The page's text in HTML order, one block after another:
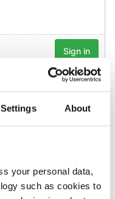
About
your personal data,
such as cookies to